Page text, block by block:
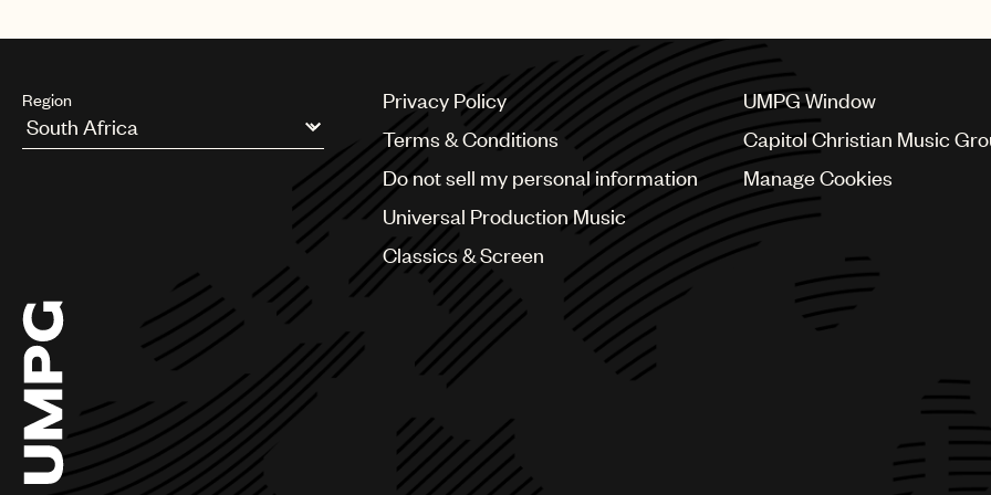
Region
Argentina
Chile
China
Colombia
Croatia
Czech Republic
France
Georgia
Germany
Privacy Policy
Terms & Conditions
Do not sell my personal information
Universal Production Music
Classics & Screen
UMPG Window
Capitol Christian Music
Manage Cookies